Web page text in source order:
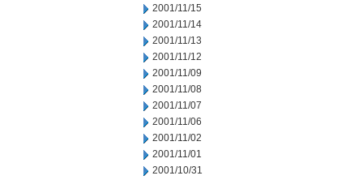
2001/11/15
2001/11/14
2001/11/13
2001/11/12
2001/11/09
2001/11/08
2001/11/07
2001/11/06
2001/11/02
2001/11/01
2001/10/31